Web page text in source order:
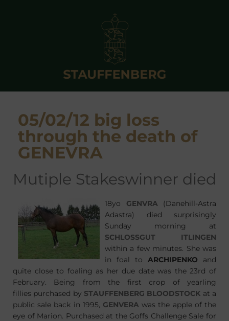
05/02/12 big loss
through the death of
GENEVRA
mutiple Stakeswinner died
18yo GENVRA (Danehill-Astra
Adastra) died surprisingly
Sunday morning at
SCHLOSSGUT ITLINGEN
within a few minutes. She was
in foal to ARCHIPENKO and
quite close to foaling as her due date was the 23rd of
February. Being from the first crop of yearling
fillies purchased by STAUFFENBERG BLOODSTOCK at a
public sale back in 1995, GENVERAwas the apple of the
eye of Marion. Purchased at the Goffs Challenge Sale for